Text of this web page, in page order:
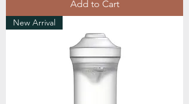
Add to Cart
New Arrival